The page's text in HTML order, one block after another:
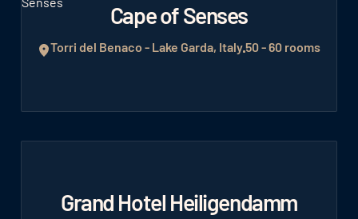
Cape of Senses
Torri del Benaco - Lake Garda, Italy50 - 60 rooms
Grand Hotel Heiligendamm